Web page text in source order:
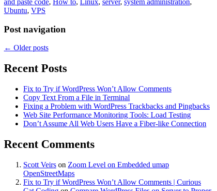
Ubuntu, VPS
Post navigation
← Older posts
Recent Posts
Fix to Try if WordPress Won’t Allow Comments
Copy Text From a File in Terminal
Fixing a Problem with WordPress Trackbacks and Pingbacks
Web Site Performance Monitoring Tools: Load Testing
Don’t Assume All Web Users Have a Fiber-like Connection
Recent Comments
Scott Veirs on Zoom Level on Embedded umap
OpenStreetMaps
Fix to Try if WordPress Won’t Allow Comments | Curious